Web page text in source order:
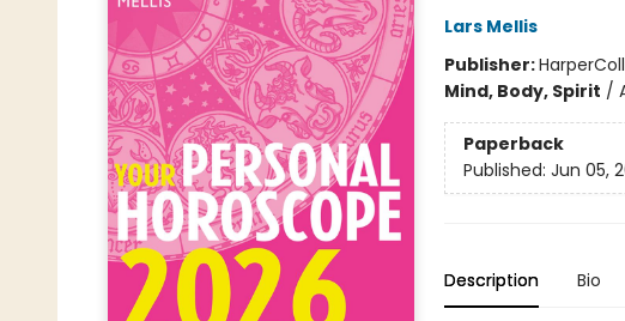
Lars Mellis
Publisher:
Mind, Body, Spirit /
Paperback
Published: Jun 05,
Description Bio